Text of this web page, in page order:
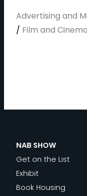
Advertising and
/ Film and Cinema
NAB SHOW
Get on the List
Exhibit
Book Housing